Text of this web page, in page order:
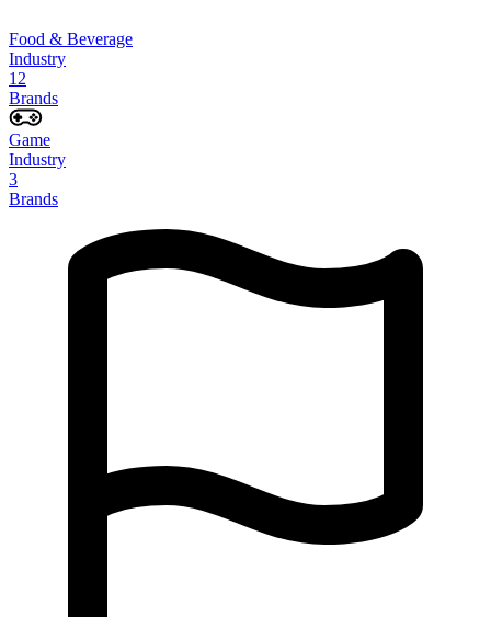
Food & Beverage
Industry
12
Brands
Game
Industry
3
Brands